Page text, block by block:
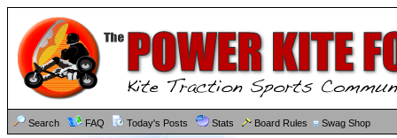
Search FAQ Today's Posts Stats Board Rules Swag Shop